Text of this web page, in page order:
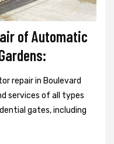
of Automatic
repair in Boulevard
services of all types
gates, including